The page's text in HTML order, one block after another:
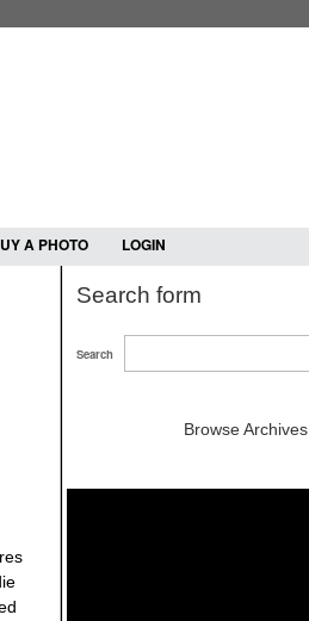
A PHOTO LOGIN
Search form
Search
Browse Archives